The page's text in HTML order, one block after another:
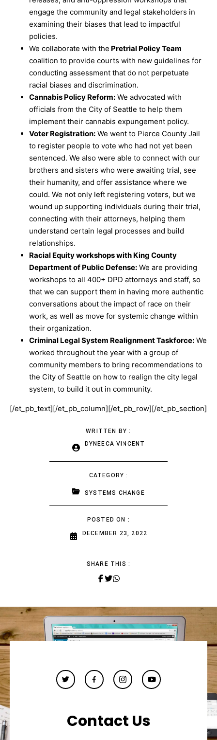
WRITTEN BY :
DYNEECA VINCENT
CATEGORY :
SYSTEMS CHANGE
POSTED ON :
DECEMBER 23, 2022
SHARE THIS :
engage the community and legal stakeholders in
examining their biases that lead to impactful
policies.
We collaborate with the Pretrial Policy Team
coalition to provide courts with new guidelines for
conducting assessment that do not perpetuate
racial biases and discrimination.
Cannabis Policy Reform: We advocated with
officials from the City of Seattle to help them
implement their cannabis expungement policy.
Voter Registration: We went to Pierce County Jail
to register people to vote who had not yet been
sentenced. We also were able to connect with our
brothers and sisters who were awaiting trial, see
their humanity, and offer assistance where we
could. We not only left registering voters, but we
wound up supporting individuals during their trial,
connecting with their attorneys, helping them
understand certain legal processes and build
relationships.
Racial Equity workshops with King County
Department of Public Defense: We are providing
workshops to all 400+ DPD attorneys and staff, so
that we can support them in having more authentic
conversations about the impact of race on their
work, as well as move for systemic change within
their organization.
Criminal Legal System Realignment Taskforce: We
worked throughout the year with a group of
community members to bring recommendations to
the City of Seattle on how to realign the city legal
system, to build it out in community.
[/et_pb_text][/et_pb_column][/et_pb_row][/et_pb_section]
Contact Us